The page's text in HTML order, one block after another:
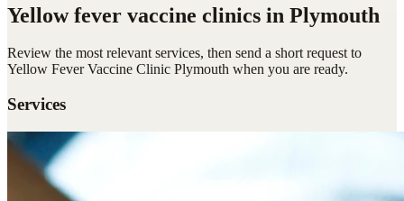
Yellow fever vaccine clinics in Plymouth
Review the most relevant services, then send a short request to
Yellow Fever Vaccine Clinic Plymouth when you are ready.
Services